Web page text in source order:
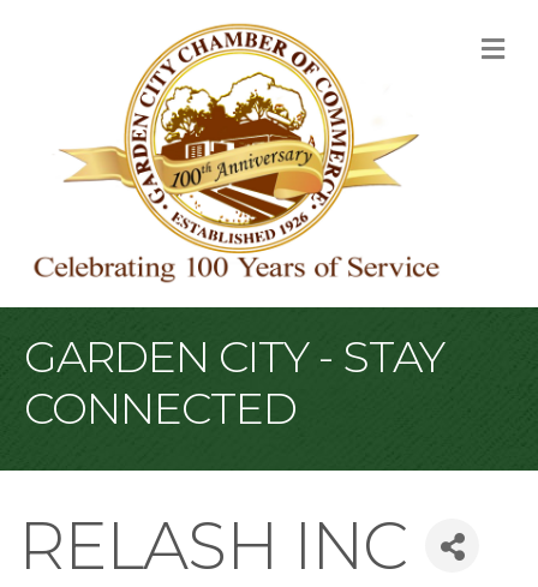
GARDEN CITY - STAY
CONNECTED
RELASH INC